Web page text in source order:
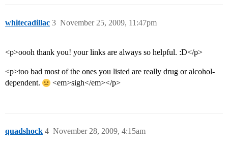
whitecadillac November 25, 2009, 11:47pm
3
<p>oooh thank you! your links are always so helpful. :D</p>
<p>too bad most of the ones you listed are really drug or alcohol-
dependent.
<em>sigh</em></p>
quadshock November 28, 2009, 4:15am
4